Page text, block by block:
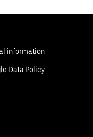
information
Data Policy